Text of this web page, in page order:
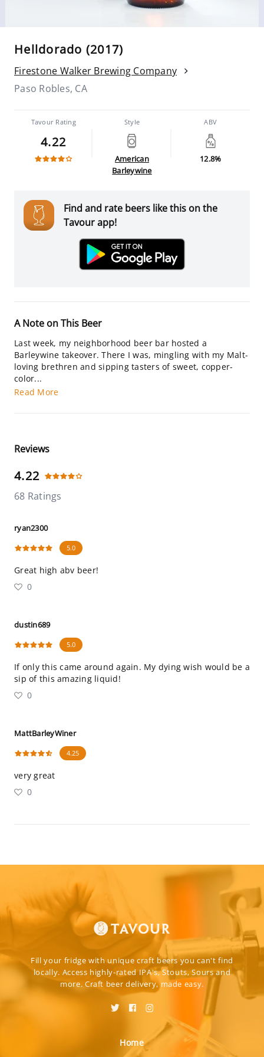
Helldorado (2017)
Firestone Walker Brewing Company
Paso Robles, CA
Tavour Rating
4.22
Style
American
Barleywine
ABV
12.8%
Find and rate beers like this on the
Tavour app!
A Note on This Beer
Last week, my neighborhood beer bar hosted a
Barleywine takeover. There I was, mingling with my Malt-
loving brethren and sipping tasters of sweet, copper-
color...
Read More
Reviews
4.22
68 Ratings
ryan2300
5.0
Great high abv beer!
0
dustin689
5.0
If only this came around again. My dying wish would be a
sip of this amazing liquid!
0
MattBarleyWiner
4.25
very great
0
Fill your fridge with unique craft beers you can't find
locally. Access highly-rated IPA's, Stouts, Sours and
more. Craft beer delivery, made easy.
Home